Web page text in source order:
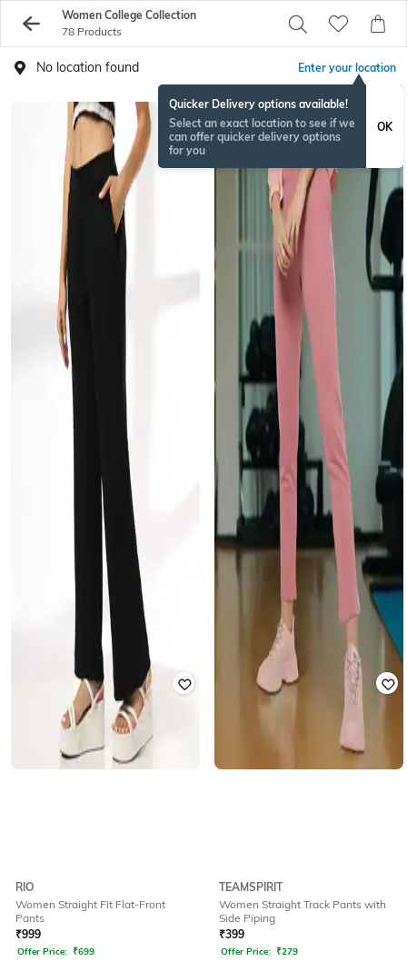
Women College Collection
78 Products
No location found Enter your location
Quicker Delivery options available!
Select an exact location to see if we
can offer quicker delivery options
for you
OK
RIO
Women Straight Fit Flat-Front
Pants
₹999
Offer Price: ₹699
TEAMSPIRIT
Women Straight Track Pants with
Side Piping
₹399
Offer Price: ₹279